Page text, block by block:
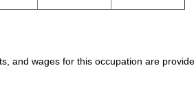
and wages for this occupation are